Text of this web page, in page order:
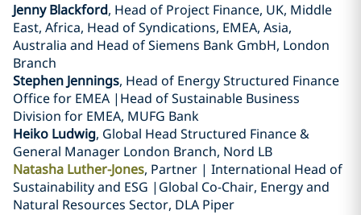
Jenny Blackford, Head of Project Finance, UK, Middle
East, Africa, Head of Syndications, EMEA, Asia,
Australia and Head of Siemens Bank GmbH, London
Branch
Stephen Jennings, Head of Energy Structured Finance
Office for EMEA |Head of Sustainable Business
Division for EMEA, MUFG Bank
Heiko Ludwig, Global Head Structured Finance &
General Manager London Branch, Nord LB
Natasha Luther-Jones, Partner | International Head of
Sustainability and ESG |Global Co-Chair, Energy and
Natural Resources Sector, DLA Piper